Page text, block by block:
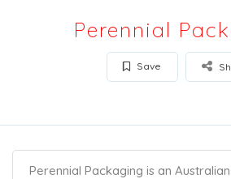
Perennial
Save
Perennial Packaging is an